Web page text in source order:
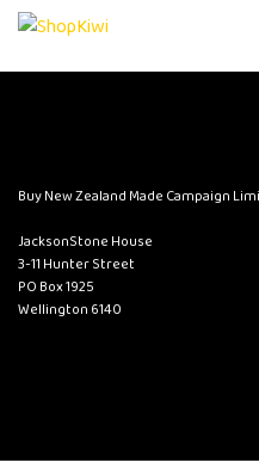
Buy New Zealand Made Campaign
JacksonStone House
3-11 Hunter Street
PO Box 1925
Wellington 6140